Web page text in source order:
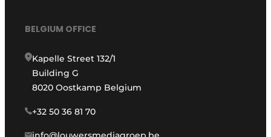
BELGIUM OFFICE
Kapelle Street 132/1
Building G
8020 Oostkamp Belgium
+32 50 36 81 70